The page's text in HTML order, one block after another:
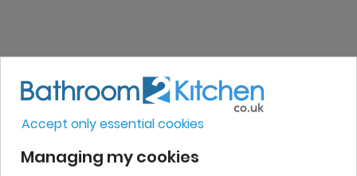
REVIEWS
Micakel C.
Accept only essential cookies
Managing my cookies